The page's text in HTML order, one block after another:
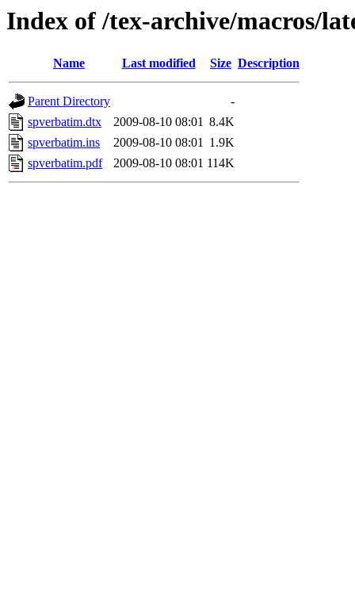
Index of /tex-archive/macros/
Name Last modified Size Description
Parent Directory
-
spverbatim.dtx
2009-08-10 08:01 8.4K
spverbatim.ins
2009-08-10 08:01 1.9K
spverbatim.pdf
2009-08-10 08:01 114K